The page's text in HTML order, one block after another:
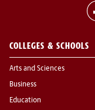
COLLEGES & SCHOOLS
Arts and Sciences
Business
Education